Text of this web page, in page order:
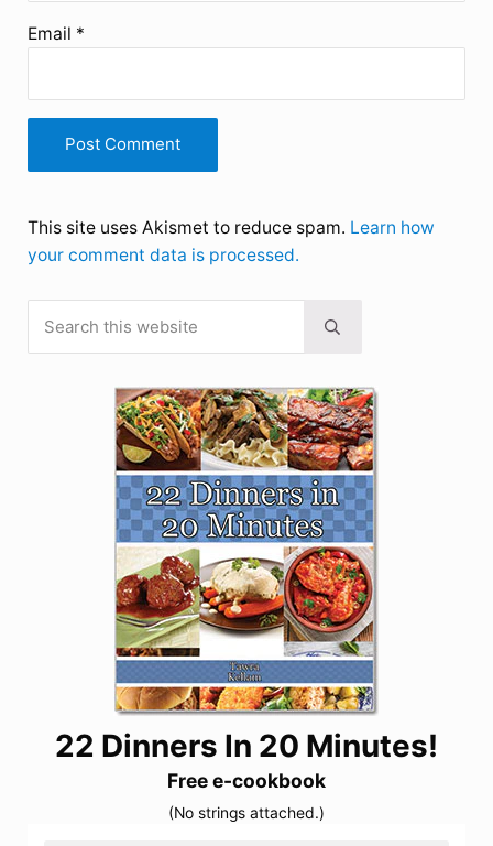
Email *
This site uses Akismet to reduce spam. Learn how
your comment data is processed.
Sidebar
Submit search
22 Dinners In 20 Minutes!
Free e-cookbook
(No strings attached.)